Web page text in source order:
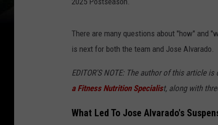
There are many questions about "how" and
is next for both the team and Jose Alvarado.
EDITOR'S NOTE: The author of this article
a Fitness Nutrition Specialist, along with
What Led To Jose Alvarado's